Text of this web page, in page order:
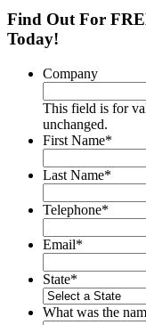
Find Out For
Today!
Company
This field is for
unchanged.
First Name*
Last Name*
Telephone*
Email*
State*
What was the